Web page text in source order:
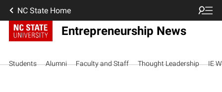
NC State Home
Entrepreneurship News
Students Alumni Faculty and Staff Thought Leadership IE